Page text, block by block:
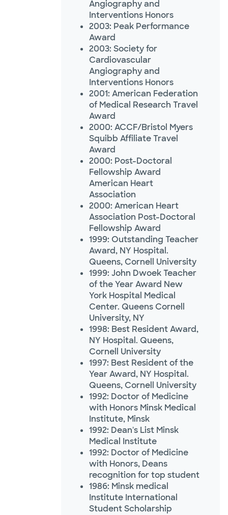
Angiography and
Interventions Honors
2003: Peak Performance
Award
2003: Society for
Cardiovascular
Angiography and
Interventions Honors
2001: American Federation
of Medical Research Travel
Award
2000: ACCF/Bristol Myers
Squibb Affiliate Travel
Award
2000: Post-Doctoral
Fellowship Award
American Heart
Association
2000: American Heart
Association Post-Doctoral
Fellowship Award
1999: Outstanding Teacher
Award, NY Hospital.
Queens, Cornell University
1999: John Dwoek Teacher
of the Year Award New
York Hospital Medical
Center. Queens Cornell
University, NY
1998: Best Resident Award,
NY Hospital. Queens,
Cornell University
1997: Best Resident of the
Year Award, NY Hospital.
Queens, Cornell University
1992: Doctor of Medicine
with Honors Minsk Medical
Institute, Minsk
1992: Dean's List Minsk
Medical Institute
1992: Doctor of Medicine
with Honors, Deans
recognition for top student
1986: Minsk medical
Institute International
Student Scholarship